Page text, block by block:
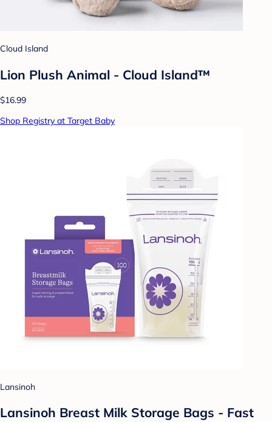
Cloud Island
Lion Plush Animal - Cloud Island™
$16.99
Shop Registry at Target Baby
Lansinoh
Lansinoh Breast Milk Storage Bags - Fast